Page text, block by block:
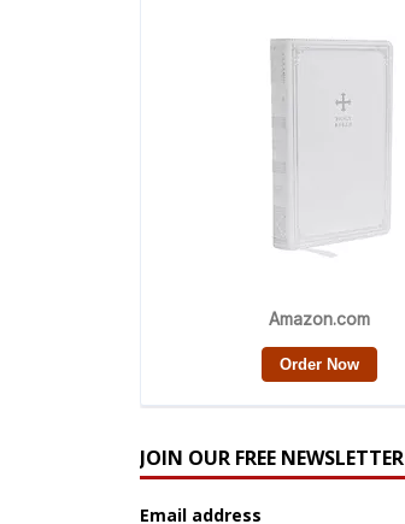
JOIN OUR FREE NEWSLETTER
Email address